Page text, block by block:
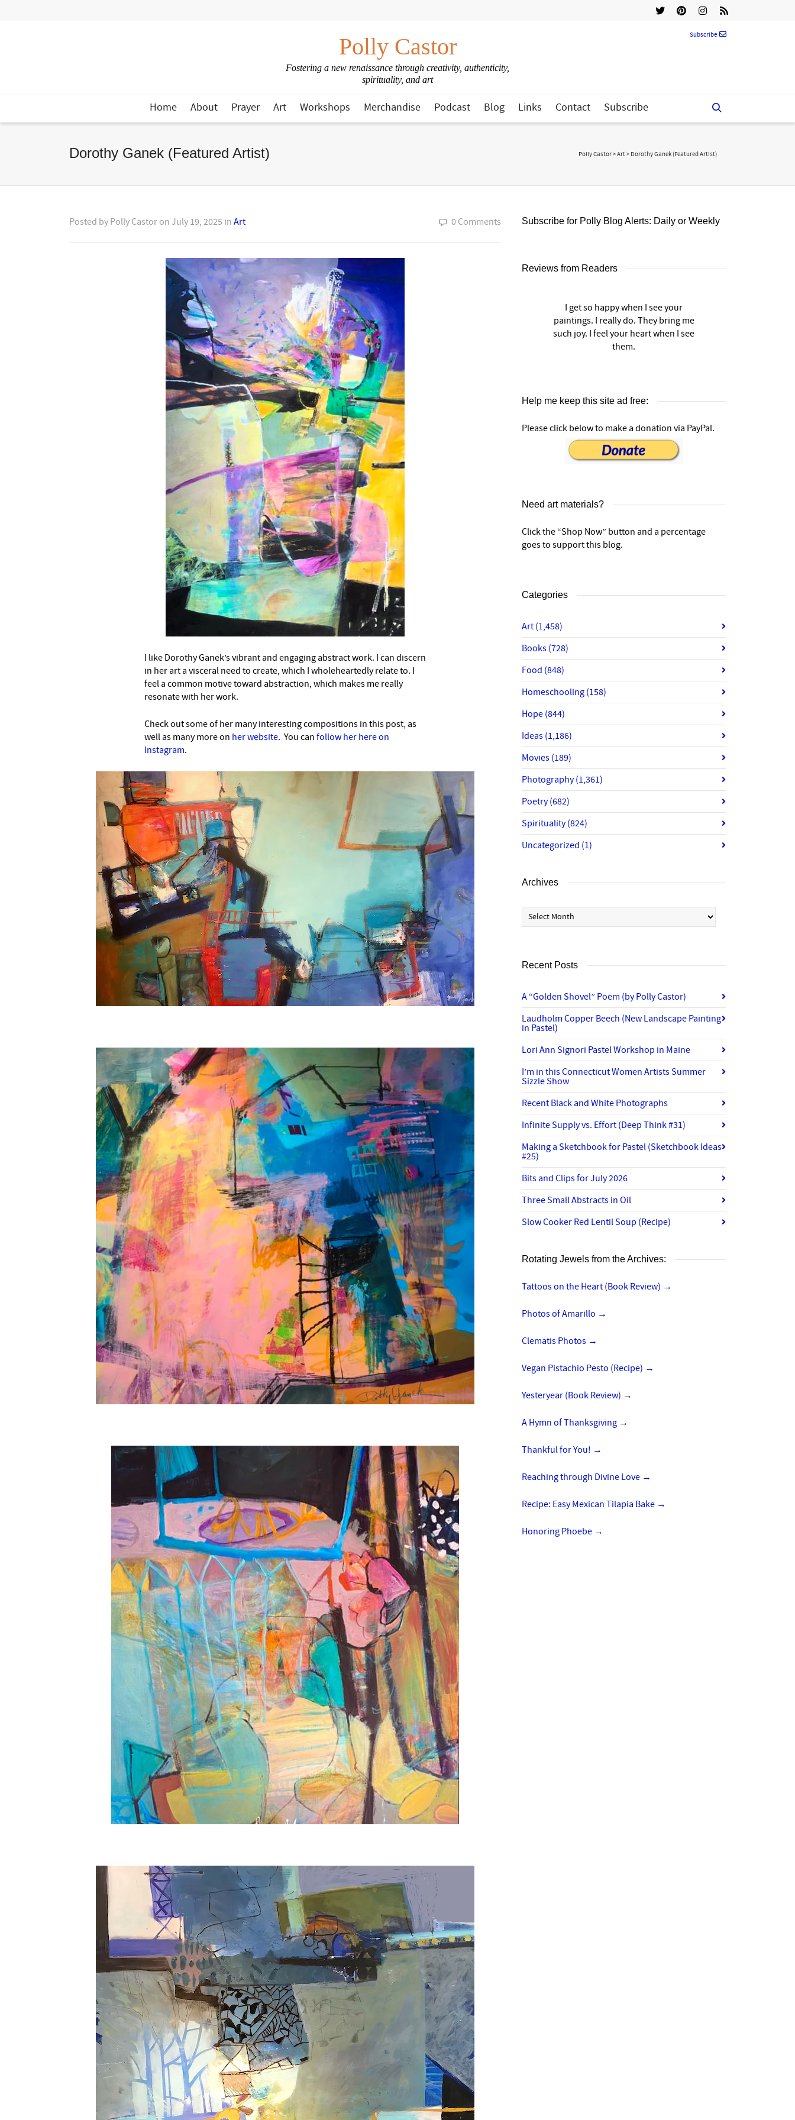
Polly Castor
Fostering a new renaissance through creativity, authenticity,
spirituality, and art
Subscribe
Home About Prayer Art Workshops Merchandise Podcast Blog Links Contact Subscribe
Dorothy Ganek (Featured Artist) Polly Castor>Art> Dorothy Ganek (Featured Artist)
Posted by Polly Castor on July 19, 2025 in Art 0 Comments
I like Dorothy Ganek’s vibrant and engaging abstract work. I can discern
in her art a visceral need to create, which I wholeheartedly relate to. I
feel a common motive toward abstraction, which makes me really
resonate with her work.
Check out some of her many interesting compositions in this post, as
well as many more on her website. You can follow her here on
Instagram.
Subscribe for Polly Blog Alerts: Daily or Weekly
Reviews from Readers
I get so happy when I see your
paintings. I really do. They bring me
such joy. I feel your heart when I see
them.
Help me keep this site ad free:
Please click below to make a donation via PayPal.
Need art materials?
Click the “Shop Now” button and a percentage
goes to support this blog.
Categories
Art (1,458)
Books (728)
Food (848)
Homeschooling (158)
Hope (844)
Ideas (1,186)
Movies (189)
Photography(1,361)
Poetry(682)
Spirituality(824)
Uncategorized (1)
Archives
Archives
Recent Posts
A “Golden Shovel” Poem (by Polly Castor)
Laudholm Copper Beech (New Landscape Painting
in Pastel)
Lori Ann Signori Pastel Workshop in Maine
I’m in this Connecticut Women Artists Summer
Sizzle Show
Recent Black and White Photographs
Infinite Supply vs. Effort (Deep Think #31)
Making a Sketchbook for Pastel (Sketchbook Ideas
#25)
Bits and Clips for July 2026
Three Small Abstracts in Oil
Slow Cooker Red Lentil Soup (Recipe)
Rotating Jewels from the Archives:
Tattoos on the Heart (Book Review) →
Photos of Amarillo →
Clematis Photos →
Vegan Pistachio Pesto (Recipe) →
Yesteryear (Book Review) →
A Hymn of Thanksgiving →
Thankful for You! →
Reaching through Divine Love →
Recipe: Easy Mexican Tilapia Bake →
Honoring Phoebe →